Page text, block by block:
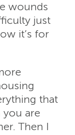
wounds
just
it’s for
that
you are
Then I